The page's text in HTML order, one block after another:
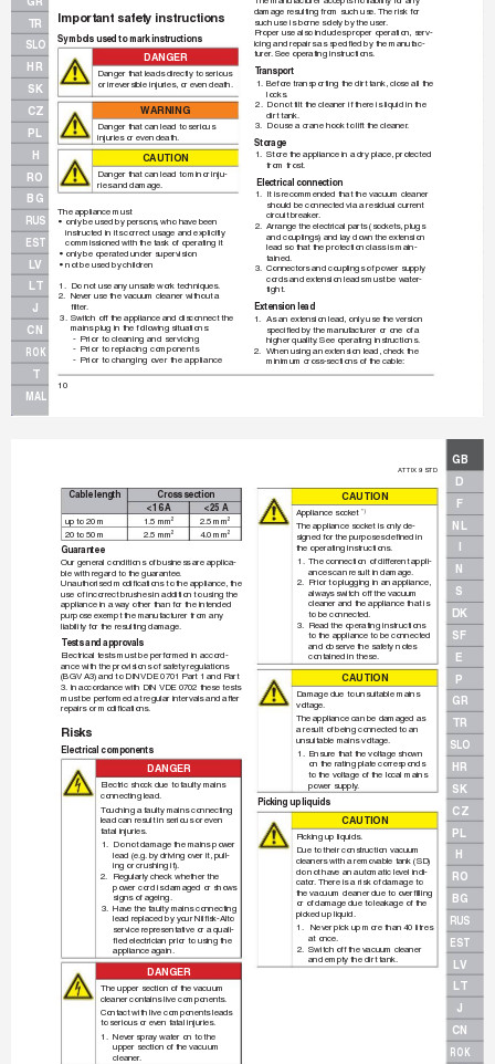
damage resulting from such use. The risk for
Important safety instructions
TR such use is borne solely by the user.
Proper use also includes proper operation, serv-
Symbols used to mark instructions icing and repairs as speciﬁ ed by the manufac-
SLO
turer. See operating instructions.
DANGER
HR Transport
Danger that leads directly to serious
or irreversible injuries, or even death. Before transporting the dirt tank, close all the
1.
SK locks.
Do not tilt the cleaner if there is liquid in the
2.
CZ WARNING dirt tank.
Danger that can lead to serious Do use a crane hook to lift the cleaner.
3.
PL injuries or even death.
Storage
H Store the appliance in a dry place, protected
1.
CAUT ION
from frost.
Danger that can lead to minor inju-
RO Electrical connection
ries and damage.
It is recommended that the vacuum cleaner
1.
BG should be connected via a residual current
The appliance must circuit breaker.
RUS only be used by persons, who have been
• Arrange the electrical parts (sockets, plugs
2.
instructed in its correct usage and explicitly and couplings) and lay down the extension
EST commissioned with the task of operating it lead so that the protection class is main-
only be operated under supervision
• tained.
LV not be used by children
• Connectors and couplings of power supply
3.
cords and extension leads must be water-
Do not use any unsafe work techniques.
1.
LT tight.
Never use the vacuum cleaner without a
2.
ﬁ lter. Extension lead
J
Switch off the appliance and disconnect the
3. As an extension lead, only use the version
1.
mains plug in the following situations:
CN speciﬁ ed by the manufacturer or one of a
Prior to cleaning and servicing
- higher quality. See operating instructions.
Prior to replacing components
- When using an extension lead, check the
2.
ROK
Prior to changing over the appliance
- minimum cross-sections of the cable:
T
10
MAL
GB
ATTIX 9 STD
D
Cable length Cross section CAUTION
F
< 16 A < 25 A *)
Appliance socket
2 2
up to 20 m 1.5 mm 2.5 mm
The appliance socket is only de- NL
2 2
20 to 50 m 2.5 mm 4.0 mm signed for the purposes deﬁ ned in
the operating instructions.
Guarantee
Our general conditions of business are applica- The connection of different appli-
1.
ble with regard to the guarantee. ances can result in damage. N
Unauthorised modiﬁ cations to the appliance, the Prior to plugging in an appliance,
2.
use of incorrect brushes in addition to using the always switch off the vacuum S
appliance in a way other than for the intended cleaner and the appliance that is
purpose exempt the manufacturer from any to be connected. DK
liability for the resulting damage Read the operating instructions
3.
to the appliance to be connected SF
Tests and approva ls
and observe the safety notes
Electrical tests must be per formed in accord- contained in these. E
ance with the provisions of safety regulations
(BGV A3) and to DIN VDE 0701 Part 1 and Part CAUTION P
3. In ac cord ance with DIN VDE 0702 these tests
Damage due to unsuitable mains
must be performed at regular intervals and after GR
voltage
repairs or modiﬁ cations.
The appliance can be damaged as TR
a result of being connected to an
Risks
unsuitable mains voltage. SLO
Electrical components Ensure that the voltage shown
1.
on the rating plate corresponds
DANGER HR
to the voltage of the local mains
Electric shock due to faulty mains power supply. SK
connecting lead.
Picking up liquids
Touching a faulty mains connecting CZ
lead can result in serious or even CAUTION
fatal injuries. PL
Picking up liquids.
Do not damage the mains power
1.
Due to their construction vacuum
lead (e.g. by driving over it, pull- H
cleaners with a removable tank (SD)
ing or crushing it).
do not have an automatic level indi-
Regularly check whether the
2. RO
cator. There is a risk of damage to
power cord is damaged or shows
the vacuum cleaner due to overﬁ lling
signs of ageing. BG
or of damage due to leakage of the
Have the faulty mains connecting
3.
picked up liquid.
lead replaced by your Nilﬁ sk-Alto RUS
service representative or a quali- Never pick up more than 40 litres
1.
ﬁ ed electrician prior to using the at once. EST
appliance again. Switch off the vacuum cleaner
2.
and empty the dirt tank. LV
DANGER
The upper section of the vacuum LT
cleaner contains live components.
J
Contact with live components leads
to serious or even fatal injuries.
CN
Never spray water on to the
1.
upper section of the vacuum ROK
cleaner.